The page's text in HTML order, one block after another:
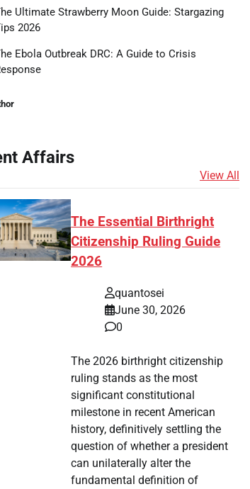
Ultimate Strawberry Moon Guide: Stargazing
2026
Ebola Outbreak DRC: A Guide to Crisis
Affairs
View All
The Essential Birthright
Citizenship Ruling Guide
2026
quantosei
June 30, 2026
0
The 2026 birthright citizenship
ruling stands as the most
significant constitutional
milestone in recent American
history, definitively settling the
question of whether a president
can unilaterally alter the
fundamental definition of